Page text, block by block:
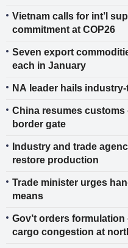
Vietnam calls for int’l
commitment at COP26
Seven export
each in January
NA leader hails
China resumes
border gate
Industry and trade
restore production
Trade minister urges
means
Gov’t orders
cargo congestion at